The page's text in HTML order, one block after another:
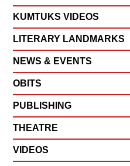
KUMTUKS VIDEOS
LITERARY LANDMARKS
NEWS & EVENTS
OBITS
PUBLISHING
THEATRE
VIDEOS